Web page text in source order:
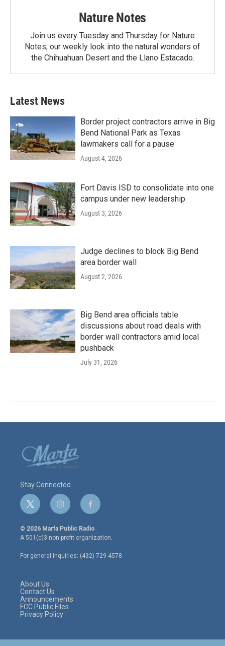
Nature Notes
Join us every Tuesday and Thursday for Nature
Notes, our weekly look into the natural wonders of
the Chihuahuan Desert and the Llano Estacado.
Latest News
Border project contractors arrive in Big
Bend National Park as Texas
lawmakers call for a pause
August 4, 2026
Fort Davis ISD to consolidate into one
campus under new leadership
August 3, 2026
Judge declines to block Big Bend
area border wall
August 2, 2026
Big Bend area officials table
discussions about road deals with
border wall contractors amid local
pushback
July 31, 2026
Stay Connected
t
w
i
t
e
r
i
n
s
t
a
g
r
f
a
c
e
o
o
© 2026 Marfa Public Radio
A 501(c)3 non-profit organization.
For general inquiries: (432) 729-4578
About Us
Contact Us
Announcements
FCC Public Files
Privacy Policy